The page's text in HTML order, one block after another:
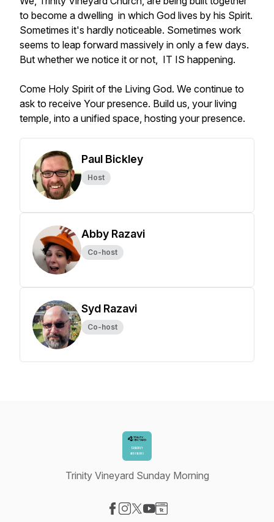
to become a dwelling in which God lives by his Spirit.
Sometimes it's hardly noticeable. Sometimes work
seems to leap forward massively in only a few days.
But whether we notice it or not, IT IS happening.
Come Holy Spirit of the Living God. We continue to
ask to receive Your presence. Build us, your living
temple, into a unified space, hosting your presence.
Paul Bickley
Host
Abby Razavi
Co-host
Syd Razavi
Co-host
Trinity Vineyard Sunday Morning